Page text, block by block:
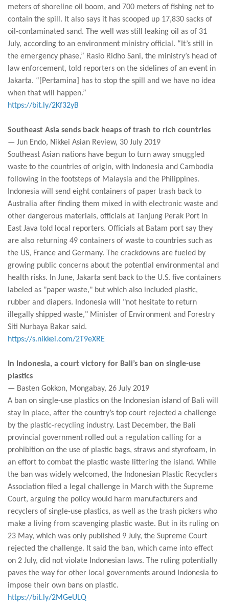
meters of shoreline oil boom, and 700 meters of fishing net to
contain the spill. It also says it has scooped up 17,830 sacks of
oil-contaminated sand. The well was still leaking oil as of 31
July, according to an environment ministry official. “It’s still in
the emergency phase,” Rasio Ridho Sani, the ministry’s head of
law enforcement, told reporters on the sidelines of an event in
Jakarta. “[Pertamina] has to stop the spill and we have no idea
when that will happen.”
https://bit.ly/2Kf32yB
Southeast Asia sends back heaps of trash to rich countries
— Jun Endo, Nikkei Asian Review, 30 July 2019
Southeast Asian nations have begun to turn away smuggled
waste to the countries of origin, with Indonesia and Cambodia
following in the footsteps of Malaysia and the Philippines.
Indonesia will send eight containers of paper trash back to
Australia after finding them mixed in with electronic waste and
other dangerous materials, officials at Tanjung Perak Port in
East Java told local reporters. Officials at Batam port say they
are also returning 49 containers of waste to countries such as
the US, France and Germany. The crackdowns are fueled by
growing public concerns about the potential environmental and
health risks. In June, Jakarta sent back to the U.S. five containers
labeled as "paper waste," but which also included plastic,
rubber and diapers. Indonesia will "not hesitate to return
illegally shipped waste," Minister of Environment and Forestry
Siti Nurbaya Bakar said.
https://s.nikkei.com/2T9eXRE
In Indonesia, a court victory for Bali’s ban on single-use
plastics
— Basten Gokkon, Mongabay, 26 July 2019
A ban on single-use plastics on the Indonesian island of Bali will
stay in place, after the country’s top court rejected a challenge
by the plastic-recycling industry. Last December, the Bali
provincial government rolled out a regulation calling for a
prohibition on the use of plastic bags, straws and styrofoam, in
an effort to combat the plastic waste littering the island. While
the ban was widely welcomed, the Indonesian Plastic Recyclers
Association filed a legal challenge in March with the Supreme
Court, arguing the policy would harm manufacturers and
recyclers of single-use plastics, as well as the trash pickers who
make a living from scavenging plastic waste. But in its ruling on
23 May, which was only published 9 July, the Supreme Court
rejected the challenge. It said the ban, which came into effect
on 2 July, did not violate Indonesian laws. The ruling potentially
paves the way for other local governments around Indonesia to
impose their own bans on plastic.
https://bit.ly/2MGeULQ